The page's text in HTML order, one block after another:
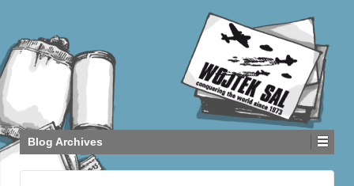
Blog Archives